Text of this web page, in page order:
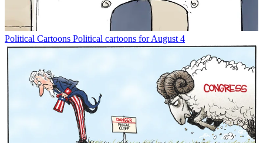
Political Cartoons Political cartoons for August 4